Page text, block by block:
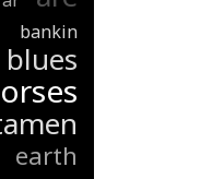
bankin
blues
earth